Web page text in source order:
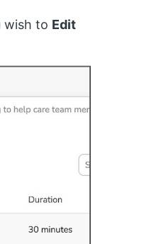
wish to Edit